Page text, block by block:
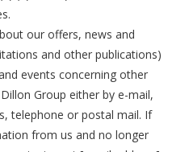
our offers, news and
and other publications)
events concerning other
Group either by e-mail,
telephone or postal mail. If
from us and no longer